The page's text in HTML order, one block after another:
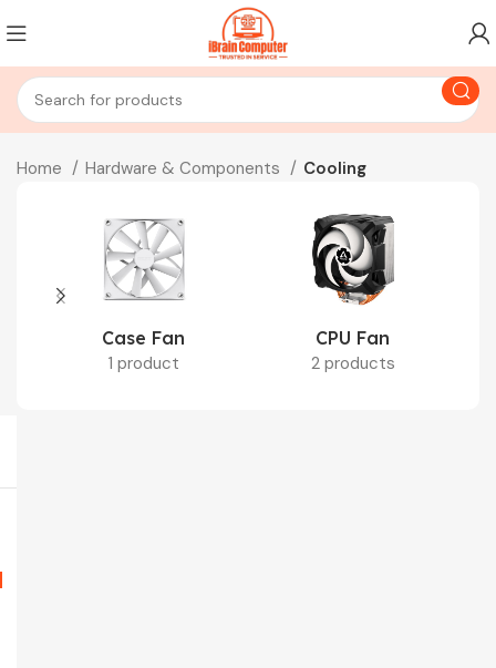
Home Hardware & Components Cooling
Case Fan
1 product
CPU Fan
2 products